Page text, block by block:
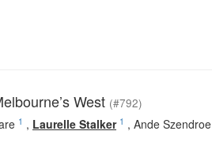
West (#792)
1 , Laurelle Stalker 1 , Ande Szendroe